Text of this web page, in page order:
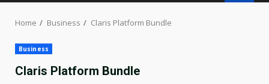
Home Business Claris Platform Bundle
Business
Claris Platform Bundle